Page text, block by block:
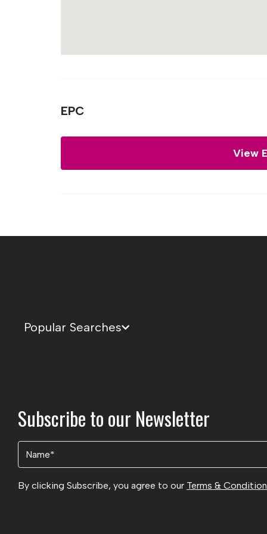
EPC
View
Popular Searches
Subscribe to our Newsletter
Name
By clicking Subscribe, you agree to our Terms &